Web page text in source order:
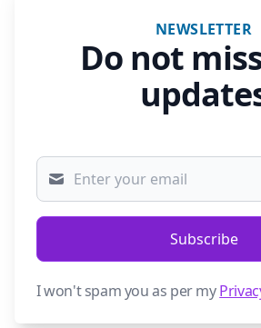
NEWSLETTER
Do not
Subscribe
I won't spam you as per my